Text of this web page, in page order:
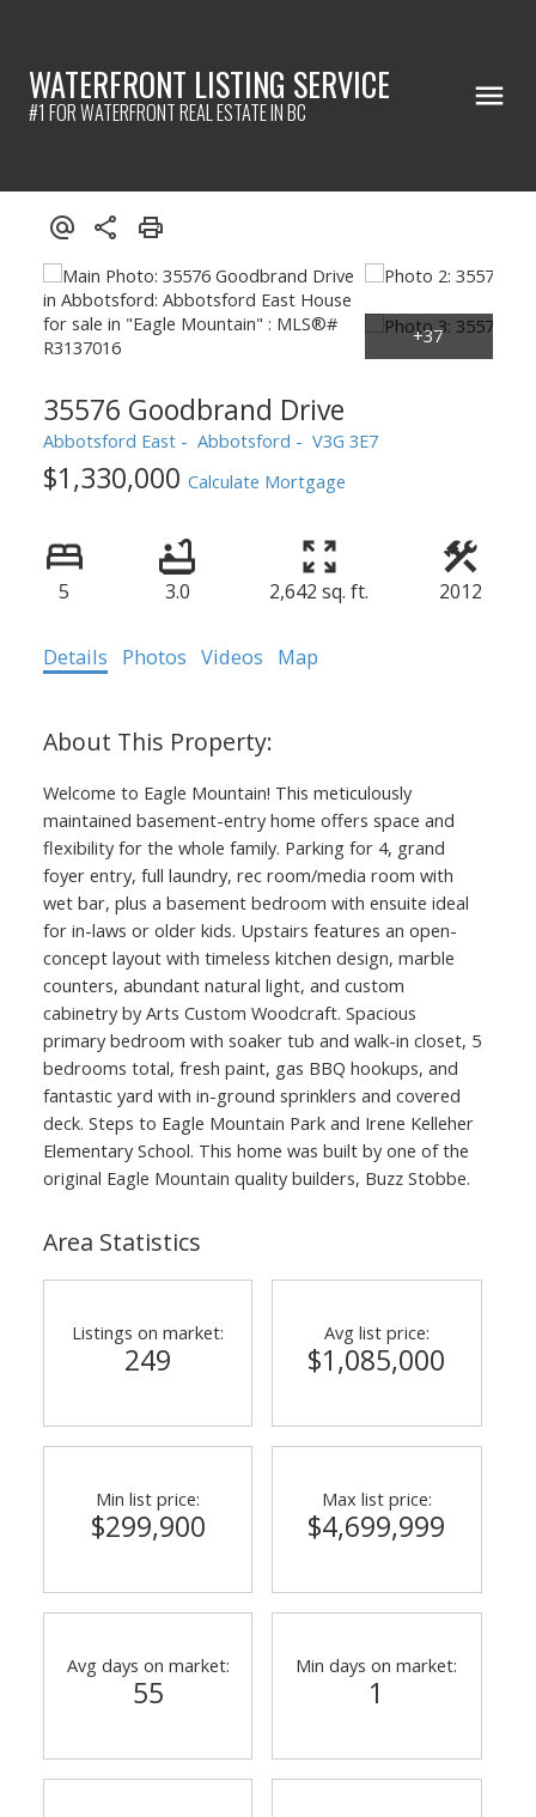
WATERFRONT LISTING SERVICE
#1 FOR WATERFRONT REAL ESTATE IN BC
35576 Goodbrand Drive
Abbotsford East Abbotsford V3G 3E7
$1,330,000 Calculate Mortgage
5 3.0 2,642 sq. ft. 2012
Details Photos Videos Map
Welcome to Eagle Mountain! This meticulously
maintained basement-entry home offers space and
flexibility for the whole family. Parking for 4, grand
foyer entry, full laundry, rec room/media room with
wet bar, plus a basement bedroom with ensuite ideal
for in-laws or older kids. Upstairs features an open-
concept layout with timeless kitchen design, marble
counters, abundant natural light, and custom
cabinetry by Arts Custom Woodcraft. Spacious
primary bedroom with soaker tub and walk-in closet, 5
bedrooms total, fresh paint, gas BBQ hookups, and
fantastic yard with in-ground sprinklers and covered
deck. Steps to Eagle Mountain Park and Irene Kelleher
Elementary School. This home was built by one of the
original Eagle Mountain quality builders, Buzz Stobbe.
Area Statistics
Listings on market:
249
Avg list price:
$1,085,000
Min list price:
$299,900
Max list price:
$4,699,999
Avg days on market:
55
Min days on market:
1